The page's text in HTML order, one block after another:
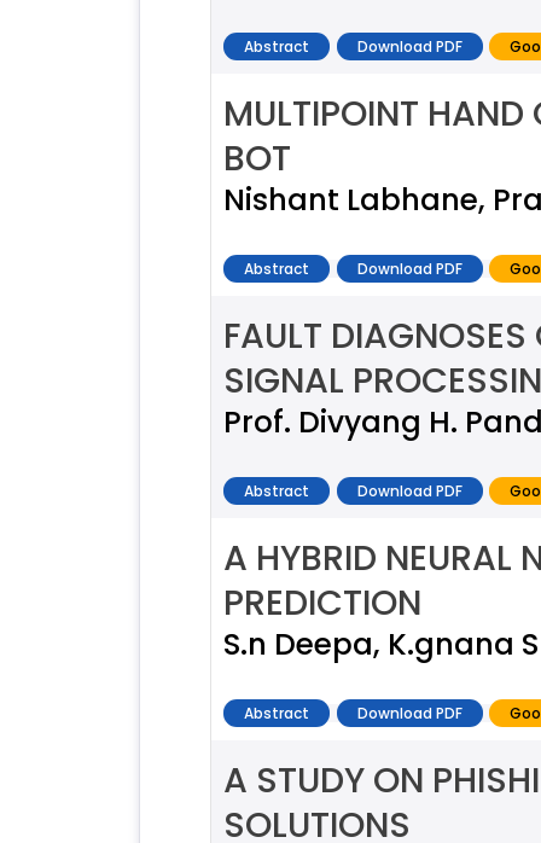
Abstract Download PDF
MULTIPOINT HAND
BOT
Nishant Labhane,
Abstract Download PDF
FAULT
SIGNAL
Prof. Divyang H.
Abstract Download PDF
A HYBRID NEURAL
PREDICTION
S.n Deepa, K.gnana
Abstract Download PDF
A STUDY ON
SOLUTIONS